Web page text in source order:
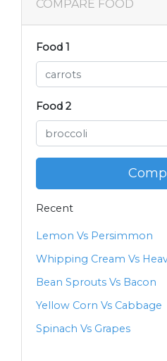
COMPARE FOOD
Food 1
Food 2
Recent
Lemon Vs Persimmon
Whipping Cream Vs
Bean Sprouts Vs Bacon
Yellow Corn Vs Cabbage
Spinach Vs Grapes